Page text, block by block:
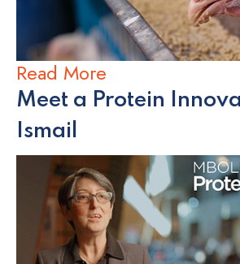
Read More
Meet a Protein
Ismail